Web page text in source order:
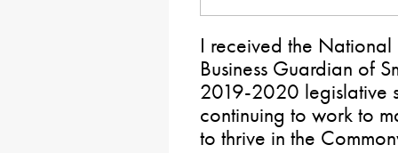
I received the
Business Guardian of
2019-2020 legislative
continuing to work to
to thrive in the